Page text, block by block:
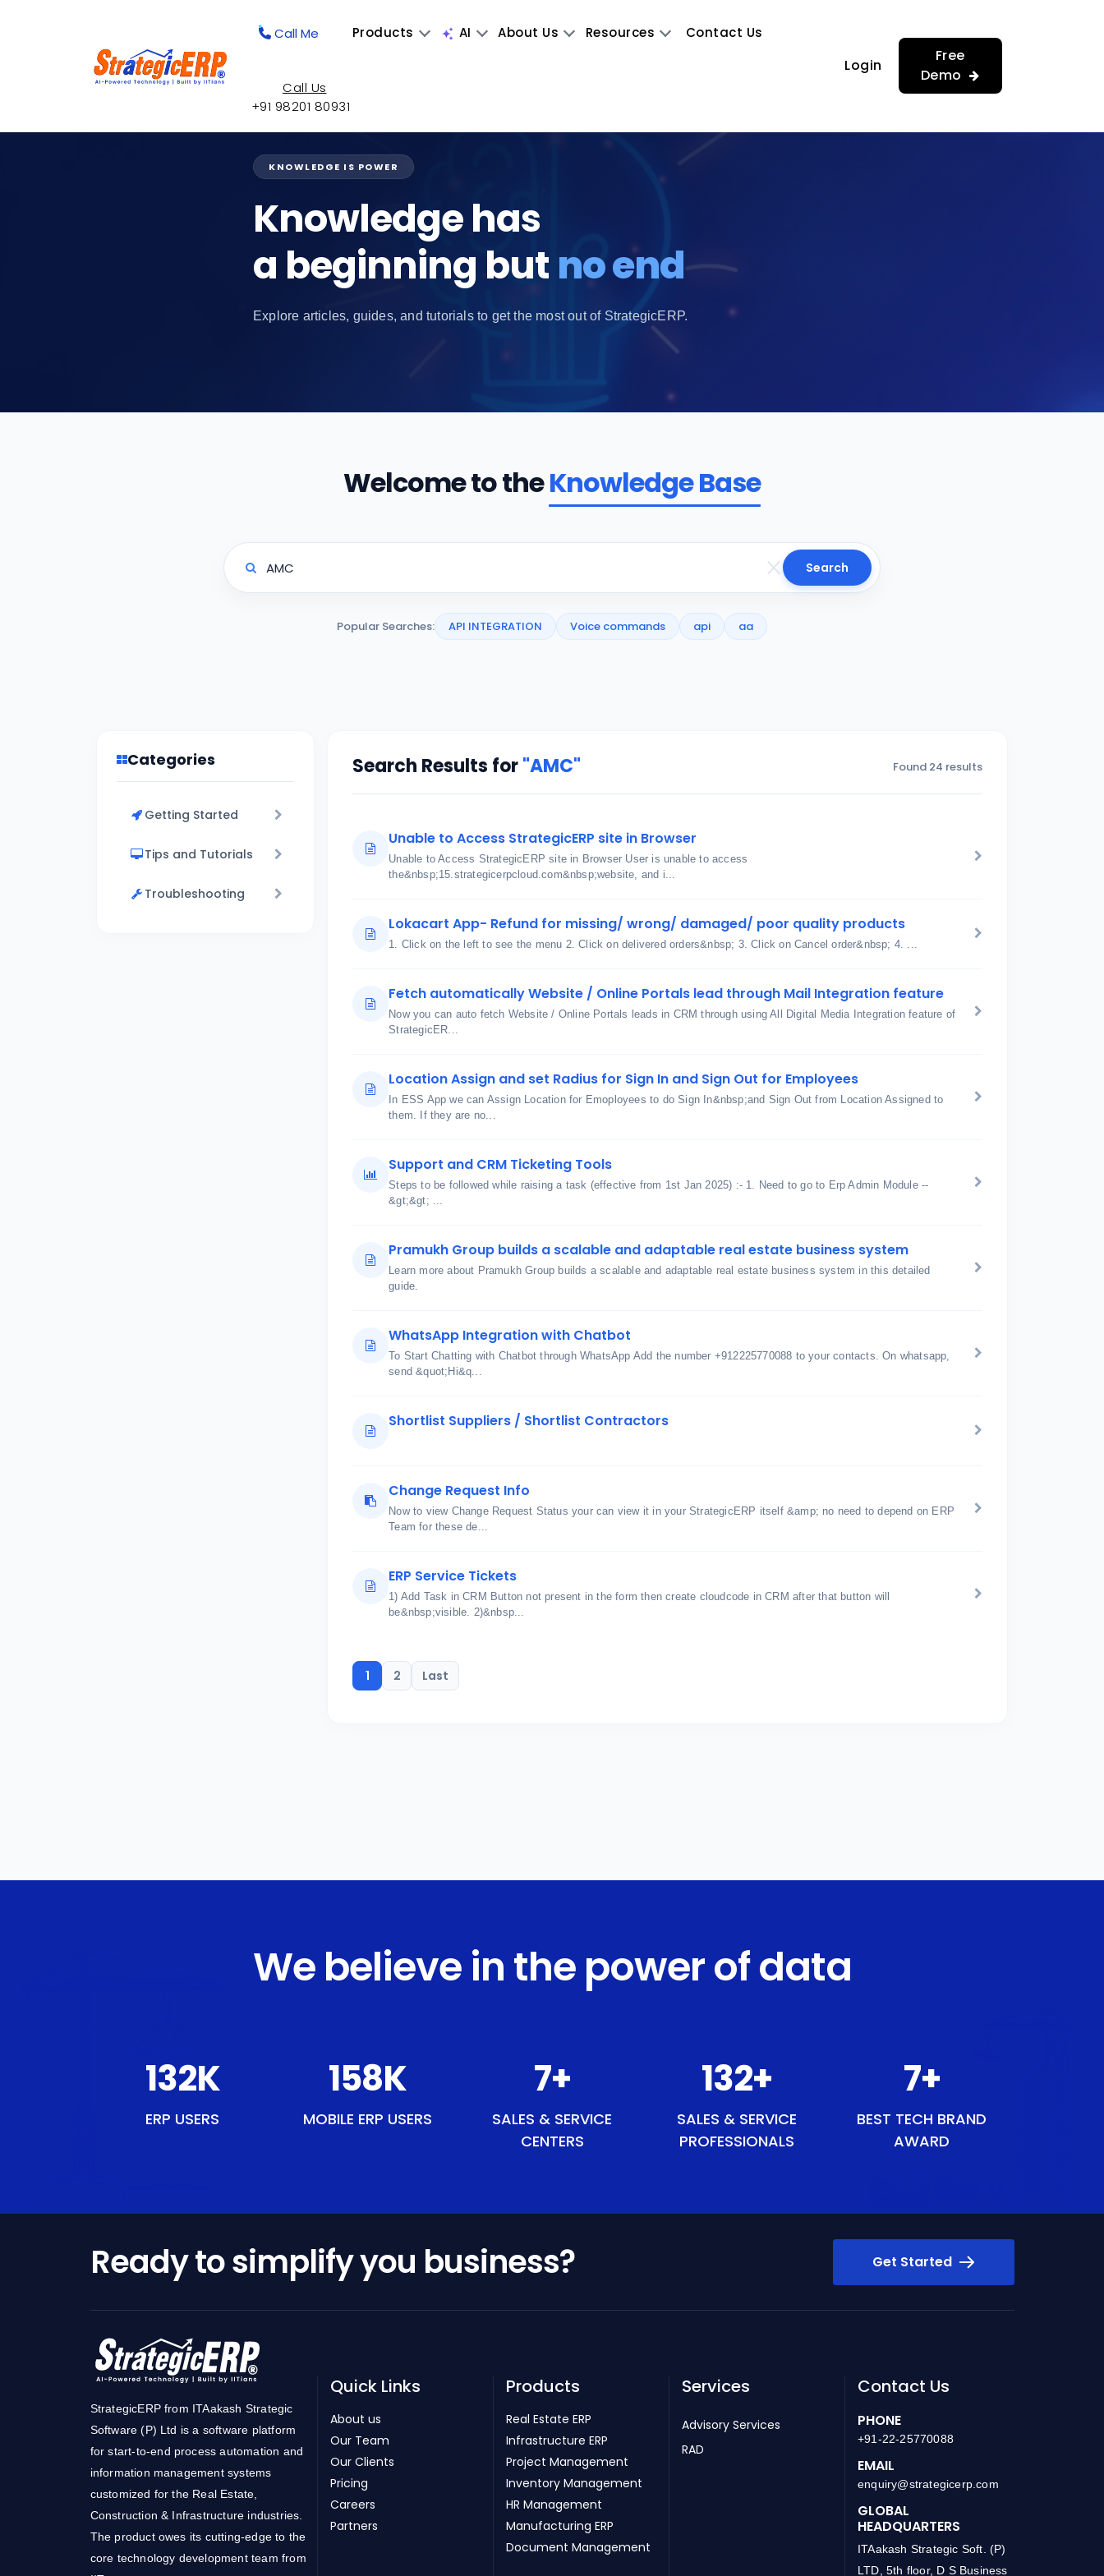
Call Me Products AI About Us Resources Contact Us
Call Us
+91 98201 80931
Login
Free
Demo
KNOWLEDGE IS POWER
Knowledge has
a beginning but no end
Explore articles, guides, and tutorials to get the most out of StrategicERP.
Welcome to theKnowledge Base
Search
Popular Searches: API INTEGRATION Voice commands api aa
Categories
Getting Started
Tips and Tutorials
Troubleshooting
Search Results for"AMC" Found 24 results
Unable to Access StrategicERP site in Browser
Unable to Access StrategicERP site in Browser User is unable to access
the&nbsp;15.strategicerpcloud.com&nbsp;website, and i...
Lokacart App- Refund for missing/ wrong/ damaged/ poor quality products
1. Click on the left to see the menu 2. Click on delivered orders&nbsp; 3. Click on Cancel order&nbsp; 4. ...
Fetch automatically Website / Online Portals lead through Mail Integration feature
Now you can auto fetch Website / Online Portals leads in CRM through using All Digital Media Integration feature of
StrategicER...
Location Assign and set Radius for Sign In and Sign Out for Employees
In ESS App we can Assign Location for Emoployees to do Sign In&nbsp;and Sign Out from Location Assigned to
them. If they are no...
Support and CRM Ticketing Tools
Steps to be followed while raising a task (effective from 1st Jan 2025) :- 1. Need to go to Erp Admin Module --
&gt;&gt; ...
Pramukh Group builds a scalable and adaptable real estate business system
Learn more about Pramukh Group builds a scalable and adaptable real estate business system in this detailed
guide.
WhatsApp Integration with Chatbot
To Start Chatting with Chatbot through WhatsApp Add the number +912225770088 to your contacts. On whatsapp,
send &quot;Hi&q...
Shortlist Suppliers / Shortlist Contractors
Change Request Info
Now to view Change Request Status your can view it in your StrategicERP itself &amp; no need to depend on ERP
Team for these de...
ERP Service Tickets
1) Add Task in CRM Button not present in the form then create cloudcode in CRM after that button will
be&nbsp;visible. 2)&nbsp...
1 2 Last
We believe in the power of data
154K
ERP USERS
185K
MOBILE ERP USERS
9+
SALES & SERVICE
CENTERS
154+
SALES & SERVICE
PROFESSIONALS
9+
BEST TECH BRAND
AWARD
Ready to simplify you business? Get Started
StrategicERP from ITAakash Strategic
Software (P) Ltd is a software platform
for start-to-end process automation and
information management systems
customized for the Real Estate,
Construction & Infrastructure industries.
The product owes its cutting-edge to the
core technology development team from
Quick Links
About us
Our Team
Our Clients
Pricing
Careers
Partners
Products
Real Estate ERP
Infrastructure ERP
Project Management
Inventory Management
HR Management
Manufacturing ERP
Document Management
Services
Advisory Services
RAD
Contact Us
PHONE
+91-22-25770088
EMAIL
enquiry@strategicerp.com
GLOBAL
HEADQUARTERS
ITAakash Strategic Soft. (P)
LTD, 5th floor, D S Business